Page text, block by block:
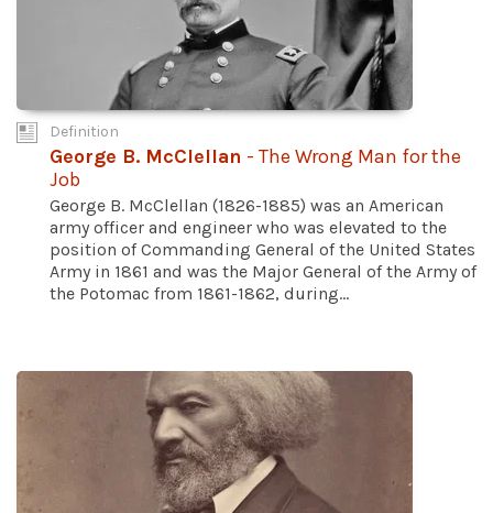
Definition
George B. McClellan - The Wrong Man for the
Job
George B. McClellan (1826-1885) was an American
army officer and engineer who was elevated to the
position of Commanding General of the United States
Army in 1861 and was the Major General of the Army of
the Potomac from 1861-1862, during...